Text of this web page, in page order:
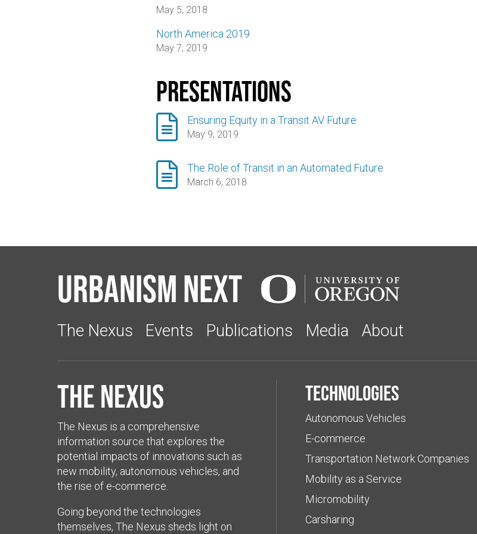
May 5, 2018
North America 2019
May 7, 2019
Presentations
 Ensuring Equity in a Transit AV Future
May 9, 2019
 The Role of Transit in an Automated Future
March 6, 2018
Urbanism Next
The Nexus Events Publications Media About
The Nexus
The Nexus is a comprehensive
information source that explores the
potential impacts of innovations such as
new mobility, autonomous vehicles, and
the rise of e-commerce.
Going beyond the technologies
themselves, The Nexus sheds light on
Technologies
Autonomous Vehicles
E-commerce
Transportation Network Companies
Mobility as a Service
Micromobility
Carsharing